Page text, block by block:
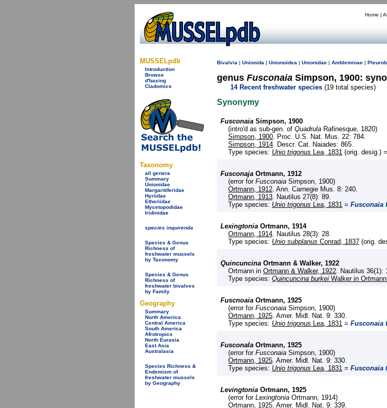
Home |
MUSSELpdb
Introduction
Browse
d'basing
Cladomics
Taxonomy
all genera
Summary
Unionidae
Margaritiferidae
Hyriidae
Etheriidae
Mycetopodidae
Iridinidae
species inquirenda
Species & Genus
Richness of
freshwater mussels
by Taxonomy
Species & Genus
Richness of
freshwater bivalves
by Family
Geography
Summary
North America
Central America
South America
Afrotropics
North Eurasia
East Asia
Australasia
Species Richness &
Endemism of
freshwater mussels
by Geography
Bivalvia | Unionida | Unionoidea | Unionidae | Ambleminae |
genus Fusconaia Simpson, 1900:
14 Recent freshwater species (19 total species)
Synonymy
Fusconaia Simpson, 1900
(intro'd as sub-gen. of Quadrula Rafinesque, 1820)
Simpson, 1900. Proc. U.S. Nat. Mus. 22: 784.
Simpson, 1914. Descr. Cat. Naiades: 865.
Type species: Unio trigonus Lea, 1831 (orig. desig.) =
Fusconaja Ortmann, 1912
(error for Fusconaia Simpson, 1900)
Ortmann, 1912. Ann. Carnegie Mus. 8: 240.
Ortmann, 1913. Nautilus 27(8): 89.
Type species: Unio trigonus Lea, 1831 = Fusconaia
Lexingtonia Ortmann, 1914
Ortmann, 1914. Nautilus 28(3): 28.
Type species: Unio subplanus Conrad, 1837 (orig.
Quincuncina Ortmann & Walker, 1922
Ortmann in Ortmann & Walker, 1922. Nautilus 36(1):
Type species: Quincuncina burkei Walker in
Fuscnoaia Ortmann, 1925
(error for Fusconaia Simpson, 1900)
Ortmann, 1925. Amer. Midl. Nat. 9: 330.
Type species: Unio trigonus Lea, 1831 = Fusconaia
Fusconala Ortmann, 1925
(error for Fusconaia Simpson, 1900)
Ortmann, 1925. Amer. Midl. Nat. 9: 330.
Type species: Unio trigonus Lea, 1831 = Fusconaia
Levingtonia Ortmann, 1925
(error for Lexingtonia Ortmann, 1914)
Ortmann, 1925. Amer. Midl. Nat. 9: 339.